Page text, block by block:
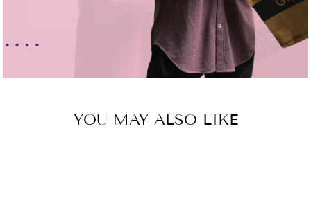
YOU MAY ALSO LIKE